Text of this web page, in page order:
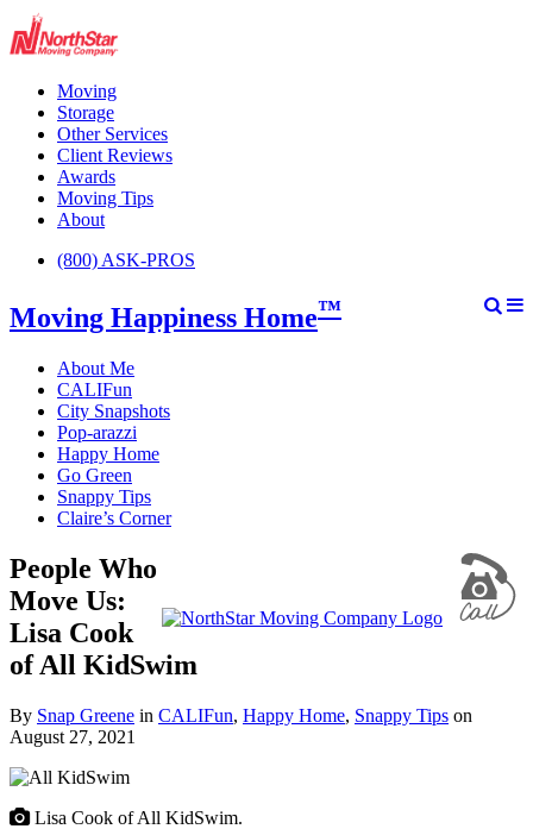
Moving
Storage
Other Services
Client Reviews
Awards
Moving Tips
About
(800) ASK-PROS
Moving Happiness Home™
About Me
CALIFun
City Snapshots
Pop-arazzi
Happy Home
Go Green
Snappy Tips
Claire’s Corner
People Who
Move Us:
Lisa Cook
of All KidSwim
By Snap Greene in CALIFun, Happy Home, Snappy Tips on
August 27, 2021
Lisa Cook of All KidSwim.